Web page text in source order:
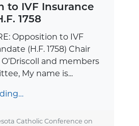
to IVF Insurance
1758
Opposition to IVF
(H.F. 1758) Chair
O’Driscoll and members
My name is...
Catholic Conference on